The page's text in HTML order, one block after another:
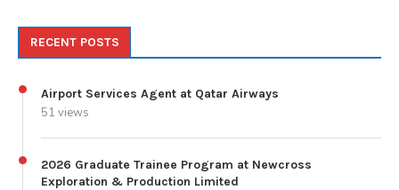
RECENT POSTS
Airport Services Agent at Qatar Airways
51 views
2026 Graduate Trainee Program at Newcross
Exploration & Production Limited